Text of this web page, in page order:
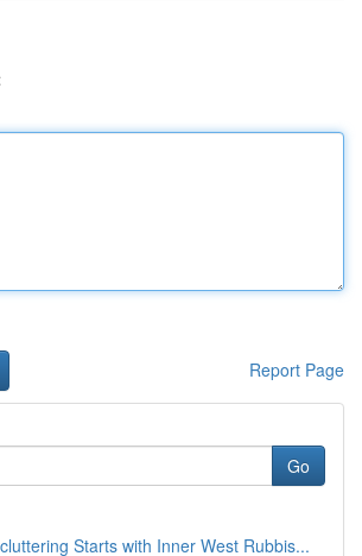
Report Page
Go
Starts with Inner West Rubbis...